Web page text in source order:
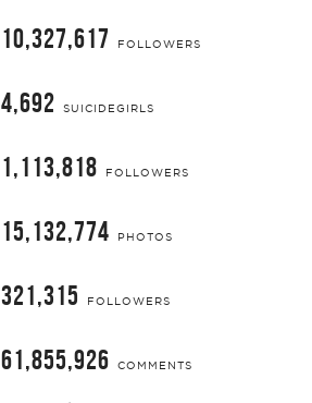
10,327,617 FOLLOWERS
4,692 SUICIDEGIRLS
1,113,818 FOLLOWERS
15,132,774 PHOTOS
321,315 FOLLOWERS
61,855,926 COMMENTS